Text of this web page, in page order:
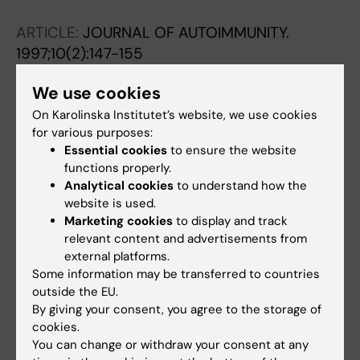
ARTICLE: JOURNAL OF AUTOIMMUNITY.
1997;10(2):147-155
recruitment phase of NOD insulitis while cells
producing Th1-type cytokines characterize
the effector phase.
Pilström B; Björk L; Böhme J
ARTICLE:SCANDINAVIAN JOURNAL OF
IMMUNOLOGY.1996;44(4):345-353
Sendai virus-induced IFN-alpha production
analysed by immunocytochemistry and
computerized image analysis
Akerlund K; Bjork L; Fehniger T; Pohl G;
Andersson J; Andersson U
All authors
ARTICLE:CELLULAR IMMUNOLOGY.
We use cookies
On Karolinska Institutet’s website, we use cookies
for various purposes:
Essential cookies to ensure the website
functions properly.
Analytical cookies to understand how the
website is used.
Marketing cookies to display and track
relevant content and advertisements from
external platforms.
Some information may be transferred to countries
outside the EU.
By giving your consent, you agree to the storage of
cookies.
You can change or withdraw your consent at any